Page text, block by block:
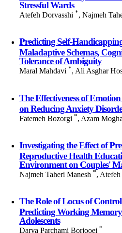
Stressful Wards
Atefeh Dorvasshi *, Najmeh
Predicting Self-
Maladaptive Schemas,
Tolerance of Ambiguity
Maral Mahdavi *, Ali Asghar
The Effectiveness of
on Reducing Anxiety
Fatemeh Bozorgi *, Azam
Investigating the Effect of
Reproductive Health
Environment on Couples'
Najmeh Taheri Manesh *,
The Role of Locus of
Predicting Working
Adolescents
Darya Parchami Borjooei *